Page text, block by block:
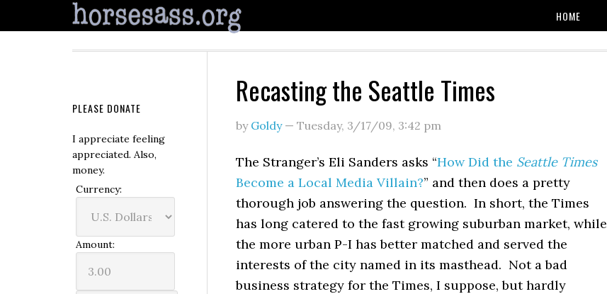
HOME
Recasting the Seattle Times
by Goldy— Tuesday, 3/17/09, 3:42 pm
The Stranger’s Eli Sanders asks “How Did the Seattle Times
Become a Local Media Villain?” and then does a pretty
thorough job answering the question. In short, the Times
has long catered to the fast growing suburban market, while
the more urban P-I has better matched and served the
interests of the city named in its masthead. Not a bad
business strategy for the Times, I suppose, but hardly
PLEASE DONATE
I appreciate feeling
appreciated. Also,
money.
Currency:
Amount: